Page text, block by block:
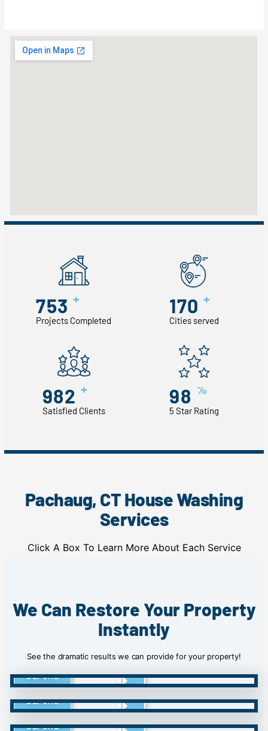
753 +
Projects Completed
170 +
Cities served
982 +
Satisfied Clients
98 %
5 Star Rating
Pachaug, CT House Washing
Services
Click A Box To Learn More About Each Service
We Can Restore Your Property
Instantly
See the dramatic results we can provide for your property!
BEFORE
BEFORE
BEFORE